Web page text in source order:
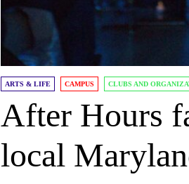
ARTS & LIFE CAMPUS CLUBS AND
After Hours
local